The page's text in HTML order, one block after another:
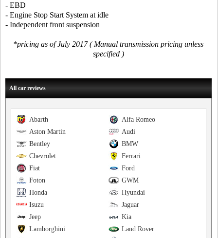
- EBD
- Engine Stop Start System at idle
- Independent front suspension
*pricing as of July 2017 ( Manual transmission pricing unless
specified )
All car reviews
Alfa Romeo
Abarth
Audi
Aston Martin
BMW
Bentley
Ferrari
Chevrolet
Ford
Fiat
GWM
Foton
Hyundai
Honda
Jaguar
Isuzu
Kia
Jeep
Land Rover
Lamborghini